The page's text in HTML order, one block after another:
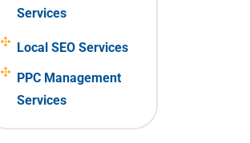
Services
Local SEO Services
PPC Management
Services